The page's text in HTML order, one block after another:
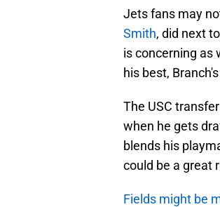
Jets fans may
Smith, did next
is concerning as
his best,
The USC
when he gets
blends his
could be a great
Fields might be